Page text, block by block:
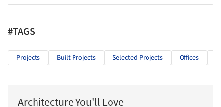
#TAGS
Projects Built Projects Selected Projects Offices
Architecture You'll Love